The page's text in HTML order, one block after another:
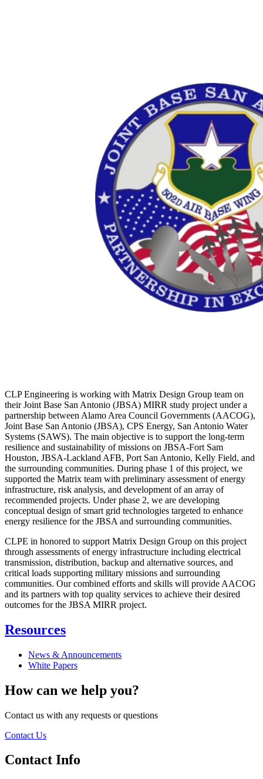
CLP Engineering is working with Matrix Design Group team on
their Joint Base San Antonio (JBSA) MIRR study project under a
partnership between Alamo Area Council Governments (AACOG),
Joint Base San Antonio (JBSA), CPS Energy, San Antonio Water
Systems (SAWS). The main objective is to support the long-term
resilience and sustainability of missions on JBSA-Fort Sam
Houston, JBSA-Lackland AFB, Port San Antonio, Kelly Field, and
the surrounding communities. During phase 1 of this project, we
supported the Matrix team with preliminary assessment of energy
infrastructure, risk analysis, and development of an array of
recommended projects. Under phase 2, we are developing
conceptual design of smart grid technologies targeted to enhance
energy resilience for the JBSA and surrounding communities.
CLPE in honored to support Matrix Design Group on this project
through assessments of energy infrastructure including electrical
transmission, distribution, backup and alternative sources, and
critical loads supporting military missions and surrounding
communities. Our combined efforts and skills will provide AACOG
and its partners with top quality services to achieve their desired
outcomes for the JBSA MIRR project.
Resources
News & Announcements
White Papers
How can we help you?
Contact us with any requests or questions
Contact Us
Contact Info